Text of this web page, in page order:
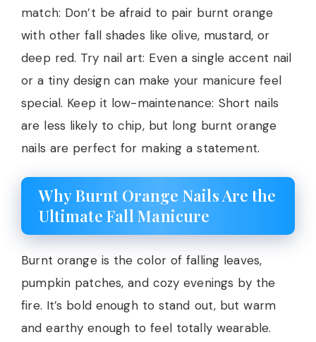
match: Don’t be afraid to pair burnt orange
with other fall shades like olive, mustard, or
deep red. Try nail art: Even a single accent nail
or a tiny design can make your manicure feel
special. Keep it low-maintenance: Short nails
are less likely to chip, but long burnt orange
nails are perfect for making a statement.
Why Burnt Orange Nails Are the
Ultimate Fall Manicure
Burnt orange is the color of falling leaves,
pumpkin patches, and cozy evenings by the
fire. It’s bold enough to stand out, but warm
and earthy enough to feel totally wearable.